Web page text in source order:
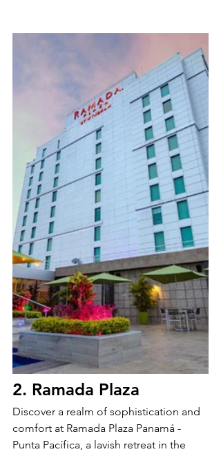
2. Ramada Plaza
Discover a realm of sophistication and
comfort at Ramada Plaza Panamá -
Punta Pacífica, a lavish retreat in the